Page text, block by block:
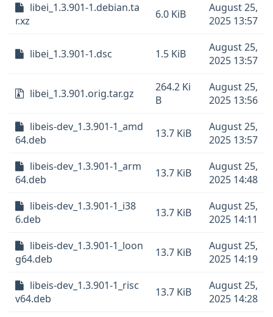
libei_1.3.901-1.debian.ta
r.xz
6.0 KiB
August 25,
2025 13:57
libei_1.3.901-1.dsc 1.5 KiB
August 25,
2025 13:57
libei_1.3.901.orig.tar.gz
264.2 Ki
B
August 25,
2025 13:56
libeis-dev_1.3.901-1_amd
64.deb
13.7 KiB
August 25,
2025 13:57
libeis-dev_1.3.901-1_arm
64.deb
13.7 KiB
August 25,
2025 14:48
libeis-dev_1.3.901-1_i38
6.deb
13.7 KiB
August 25,
2025 14:11
libeis-dev_1.3.901-1_loon
g64.deb
13.7 KiB
August 25,
2025 14:19
libeis-dev_1.3.901-1_risc
v64.deb
13.7 KiB
August 25,
2025 14:28